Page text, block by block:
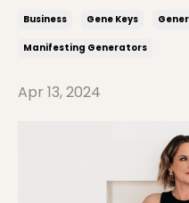
Business Gene Keys
Manifesting Generators
Apr 13, 2024